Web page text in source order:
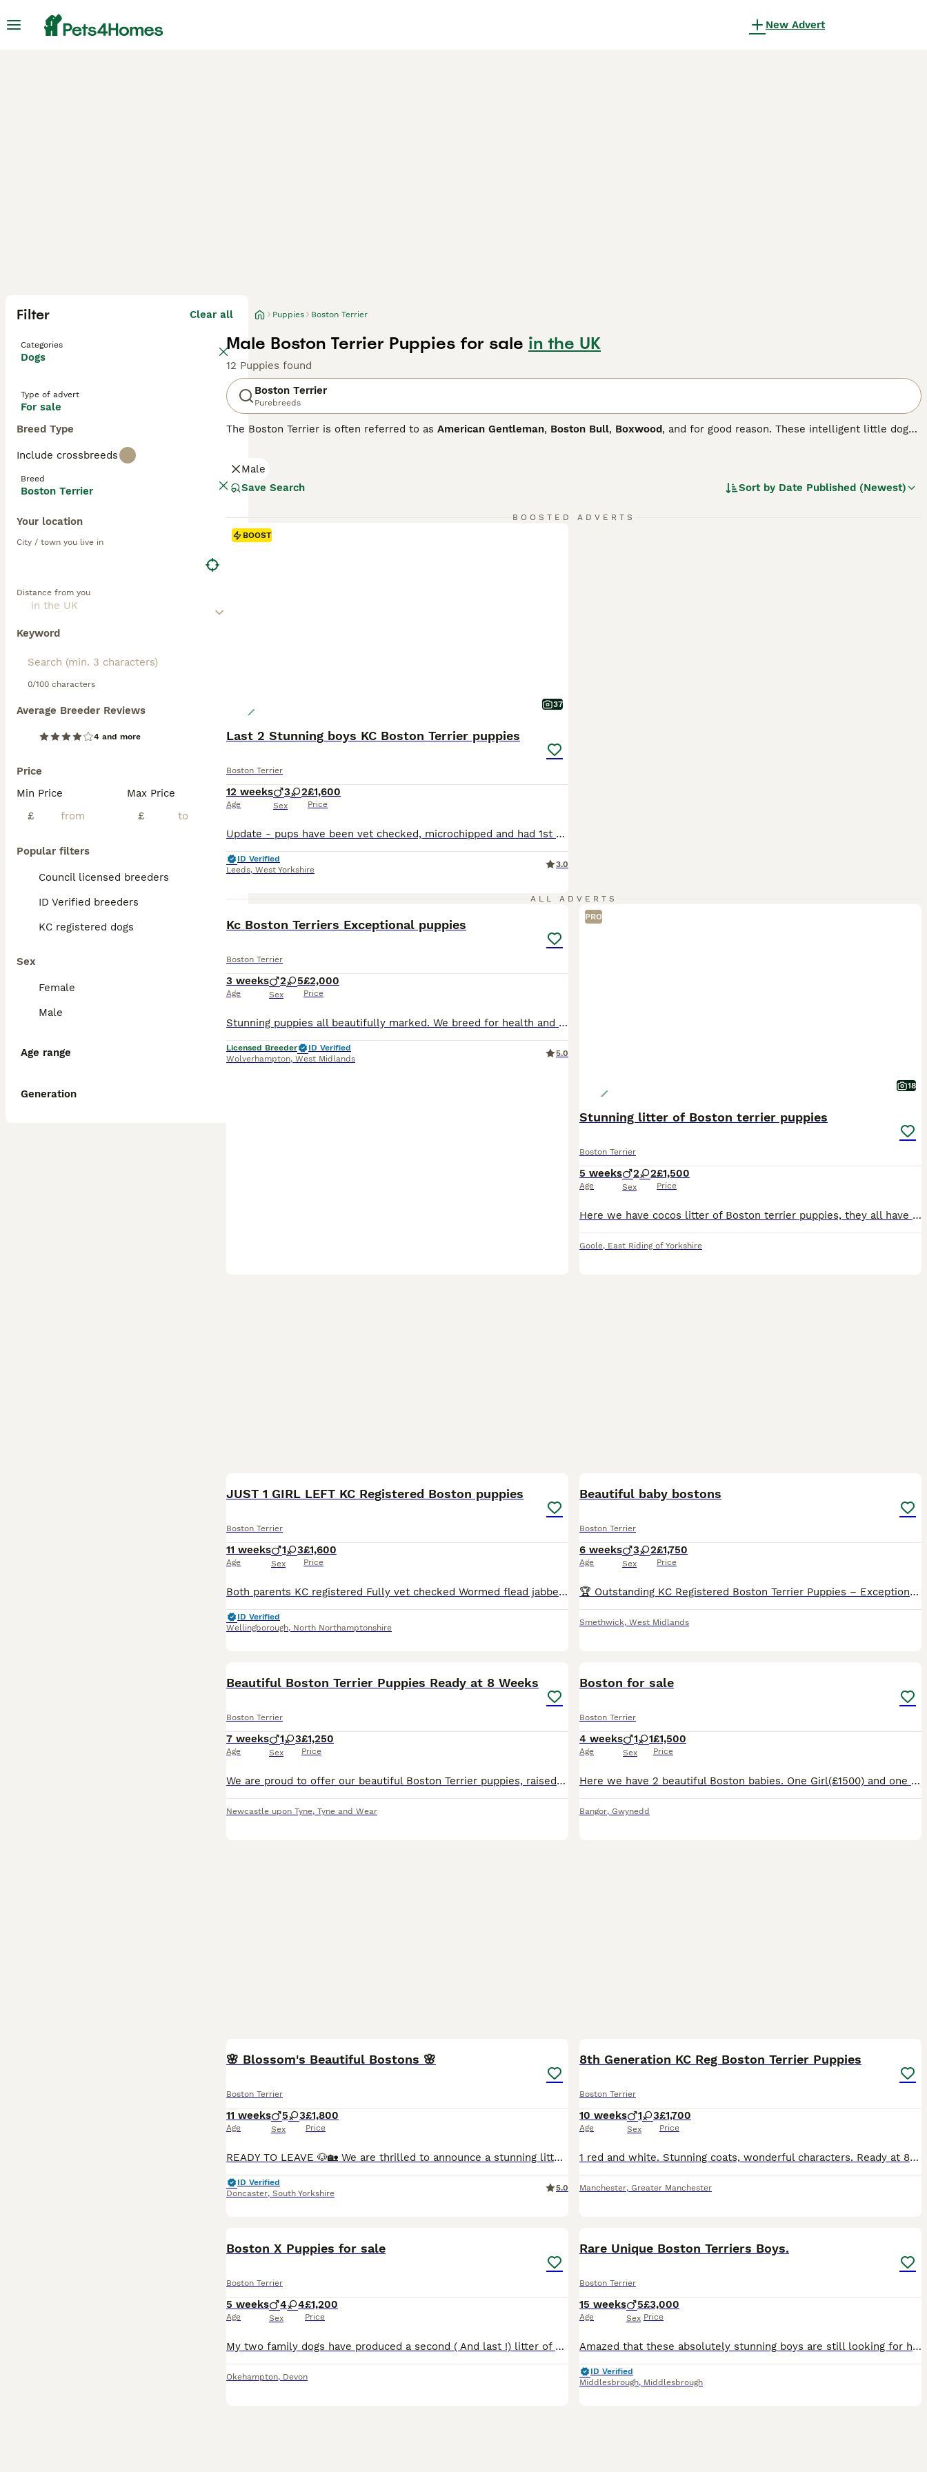
New Advert
Filter Clear all
Categories
Dogs
Type of advert
For sale
Breed Type
Include crossbreeds
Breed
Boston Terrier
Your location
City / town you live in
Distance from you
Keyword
0/100 characters
Average Breeder Reviews
4 and more
Price
Min Price
£
Max Price
£
Popular filters
Council licensed breeders
ID Verified breeders
KC registered dogs
Sex
Female
Male
Age range
Generation
Puppies Boston Terrier
Male Boston Terrier Puppies for sale in the UK
12 Puppies found
Boston Terrier
Purebreeds
The Boston Terrier is often referred to as American Gentleman, Boston Bull, Boxwood, and for good reason. These intelligent little dogs
Boston Terrier we know and love today.
Male
Save Search
Sort by Date Published (Newest)
BOOSTED ADVERTS
BOOST
37
Last 2 Stunning boys KC Boston Terrier puppies
Boston Terrier
12 weeks
Age
3 2
Sex
£1,600
Price
Update - pups have been vet checked, microchipped and had 1st vaccination today 10th july. Ready for there nee homes now. Long awaited well planned top quality Boston Terrier puppies. Luna (Mother) had a very healthy litter of 5 puppies. Luna is our much loved Boston Terrier who is 4 years old and is KC Registered. Dad is top quality stud dog who is KC registered with a
ID Verified
Leeds, West Yorkshire
3.0
ALL ADVERTS
Kc Boston Terriers Exceptional puppies
Boston Terrier
3 weeks
Age
2 5
Sex
£2,000
Price
Stunning puppies all beautifully marked. We breed for health and temperament. Puppies have been given the beat start in life. We have provides sensory stimulation and constructive play to aid brain
Licensed Breeder
ID Verified
Wolverhampton, West Midlands
5.0
PRO
18
Stunning litter of Boston terrier puppies
Boston Terrier
5 weeks
Age
2 2
Sex
£1,500
Price
Here we have cocos litter of Boston terrier puppies, they all have stunning markings and have fantastic personalities already, they are doing very well at using puppy pads, they are eating 3 meals per
Goole, East Riding of Yorkshire
JUST 1 GIRL LEFT KC Registered Boston puppies
Boston Terrier
11 weeks
Age
1 3
Sex
£1,600
Price
Both parents KC registered Fully vet checked Wormed flead jabbed and microchipped Pups will be KC registered 4girls 1 boy WILDAX GENE Mum is MY LADY POMOS Sire is ALPACEAMS BLITZER both par
ID Verified
Wellingborough, North Northamptonshire
Beautiful baby bostons
Boston Terrier
6 weeks
Age
3 2
Sex
£1,750
Price
🏆 Outstanding KC Registered Boston Terrier Puppies – Exceptional Quality, Raised with Love 🏆 We are proud to offer our beautiful Kennel Club (KC) Registered Boston Terrier puppies, bred with a stro
Smethwick, West Midlands
Beautiful Boston Terrier Puppies Ready at 8 Weeks
Boston Terrier
7 weeks
Age
1 3
Sex
£1,250
Price
We are proud to offer our beautiful Boston Terrier puppies, raised in our loving family home and looking for their forever families. Our puppies are full of personality, playful, affectionate, and
Newcastle upon Tyne, Tyne and Wear
Boston for sale
Boston Terrier
4 weeks
Age
1 1
Sex
£1,500
Price
Here we have 2 beautiful Boston babies. One Girl(£1500) and one boy(£1200) looking for there forever home
Bangor, Gwynedd
🌸 Blossom's Beautiful Bostons 🌸
Boston Terrier
11 weeks
Age
5 3
Sex
£1,800
Price
READY TO LEAVE 🐶🏡 We are thrilled to announce a stunning litter of 8 beautiful Boston Terrier puppies, born on Monda May 18th, 2026. Raised right in the heart of our busy family home, these chunk
ID Verified
Doncaster, South Yorkshire
5.0
8th Generation KC Reg Boston Terrier Puppies
Boston Terrier
10 weeks
Age
1 3
Sex
£1,700
Price
1 red and white. Stunning coats, wonderful characters. Ready at 8 weeks will have first vaccinations and microchip. 5 weeks free insurance. KC registered and certified. Mum can be seen and Dad is @Tan
Manchester, Greater Manchester
Boston X Puppies for sale
Boston Terrier
5 weeks
Age
4 4
Sex
£1,200
Price
My two family dogs have produced a second ( And last !) litter of 8 beautiful puppies 😍 They are all chunky and are feeding really well, they will be checked over by a vet , flead and wormed before
Okehampton, Devon
Rare Unique Boston Terriers Boys.
Boston Terrier
15 weeks
Age
5
Sex
£3,000
Price
Amazed that these absolutely stunning boys are still looking for homes. They are out of of this world, I can't walk down the street without people stopping me and commenting on how gorgeous they are.
ID Verified
Middlesbrough, Middlesbrough